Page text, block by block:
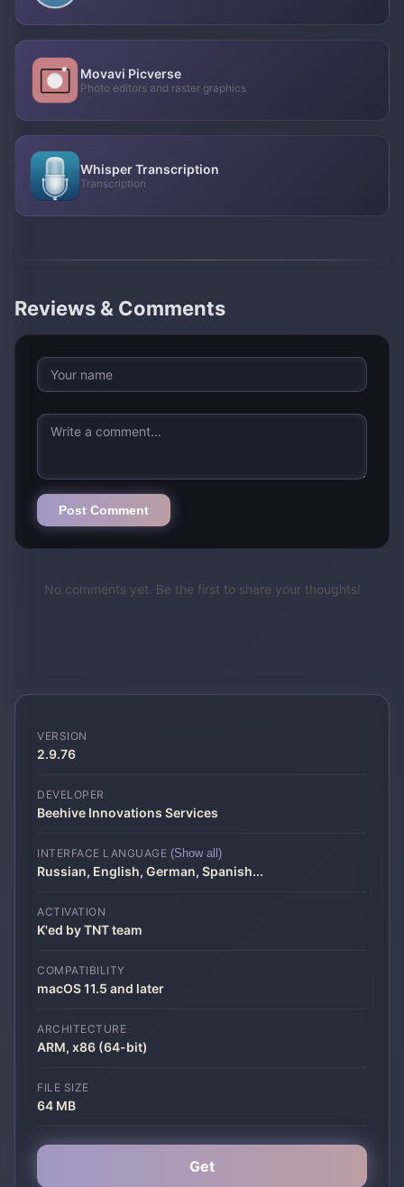
Movavi Picverse
Photo editors and raster graphics
Whisper Transcription
Transcription
Reviews & Comments
Post Comment
No comments yet. Be the first to share your thoughts!
VERSION
2.9.76
DEVELOPER
Beehive Innovations Services
INTERFACE LANGUAGE (Show all)
Russian, English, German, Spanish...
ACTIVATION
K'ed by TNT team
COMPATIBILITY
macOS 11.5 and later
ARCHITECTURE
ARM, x86 (64-bit)
FILE SIZE
64 MB
Get